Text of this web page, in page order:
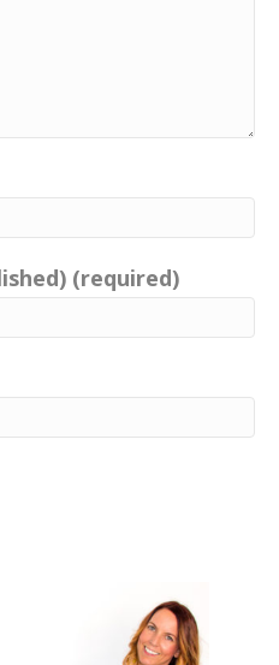
(required)